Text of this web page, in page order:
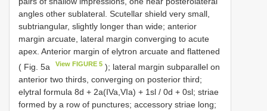
angles other sublateral. Scutellar shield very small,
subtriangular, slightly longer than wide; anterior
margin arcuate, lateral margin converging to acute
apex. Anterior margin of elytron arcuate and flattened
( Fig. 5a
View FIGURE 5 ); lateral margin subparallel on
anterior two thirds, converging on posterior third;
elytral formula 8d + 2a(IVa,VIa) + 1sl / 0d + 0sl; striae
formed by a row of punctures; accessory striae long;